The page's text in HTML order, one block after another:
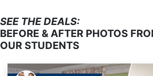
SEE THE DEALS:
BEFORE & AFTER PHOTOS
OUR STUDENTS